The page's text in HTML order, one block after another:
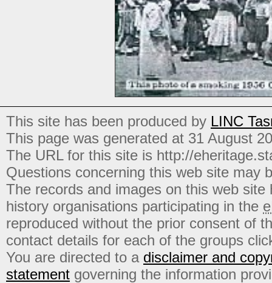
This site has been produced by LINC
This page was generated at 31 August
The URL for this site is http://
Questions concerning this web site may
The records and images on this web
history organisations participating in the
reproduced without the prior consent of
contact details for each of the groups
You are directed to a disclaimer and
statement governing the information